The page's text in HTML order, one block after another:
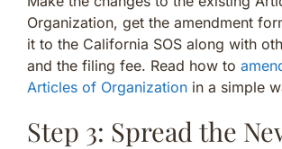
Organization, get the amendment
it to the California SOS along with
and the filing fee. Read how to
Articles of Organization in a simple
Step 3: Spread the